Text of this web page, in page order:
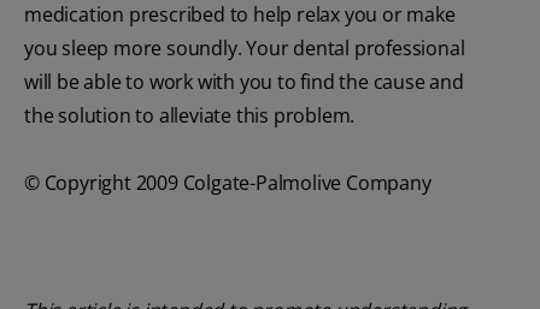
medication prescribed to help relax you or make
you sleep more soundly. Your dental professional
will be able to work with you to find the cause and
the solution to alleviate this problem.
© Copyright 2009 Colgate-Palmolive Company